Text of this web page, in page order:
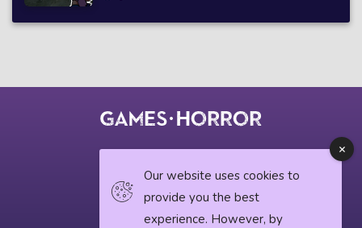
Our website uses cookies to
provide you the best
experience. However, by